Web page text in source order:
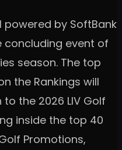
powered by SoftBank
concluding event of
season. The top
the Rankings will
the 2026 LIV Golf
inside the top 40
Promotions,